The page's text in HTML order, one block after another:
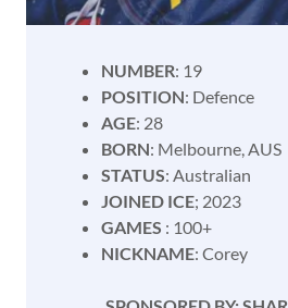
NUMBER: 19
POSITION: Defence
AGE: 28
BORN: Melbourne, AUS
STATUS: Australian
JOINED ICE; 2023
GAMES : 100+
NICKNAME: Corey